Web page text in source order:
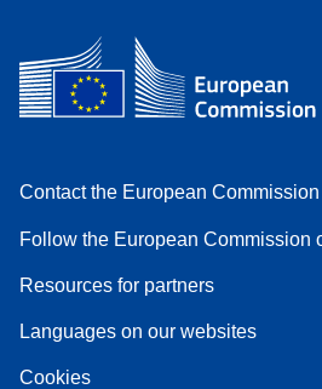
Contact the European Commission
Follow the European Commission
Resources for partners
Languages on our websites
Cookies